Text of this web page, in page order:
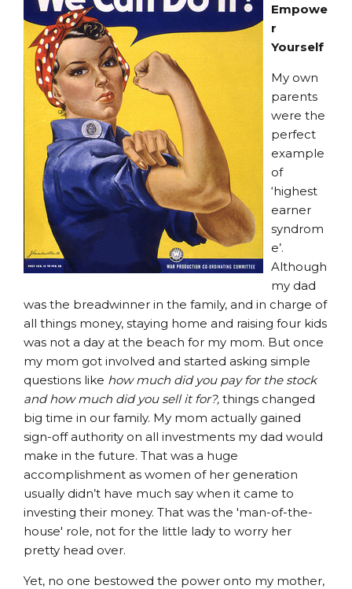
Empowe
r
Yourself
My own
parents
were the
perfect
example
of
‘highest
earner
syndrom
e’.
Although
my dad
was the breadwinner in the family, and in charge of
all things money, staying home and raising four kids
was not a day at the beach for my mom. But once
my mom got involved and started asking simple
questions like how much did you pay for the stock
and how much did you sell it for?, things changed
big time in our family. My mom actually gained
sign-off authority on all investments my dad would
make in the future. That was a huge
accomplishment as women of her generation
usually didn’t have much say when it came to
investing their money. That was the 'man-of-the-
house' role, not for the little lady to worry her
pretty head over.
Yet, no one bestowed the power onto my mother,